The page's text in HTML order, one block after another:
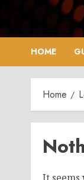
HOME
Home